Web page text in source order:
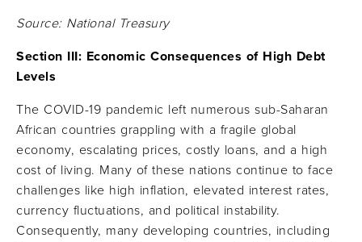
Source: National Treasury
Section III: Economic Consequences of High Debt
Levels
The COVID-19 pandemic left numerous sub-Saharan
African countries grappling with a fragile global
economy, escalating prices, costly loans, and a high
cost of living. Many of these nations continue to face
challenges like high inflation, elevated interest rates,
currency fluctuations, and political instability.
Consequently, many developing countries, including